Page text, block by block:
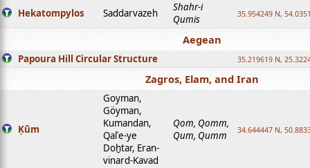
Hekatompylos Saddarvazeh
Shahr-i
Qumis
35.954249 N,
Aegean
Papoura Hill Circular Structure 35.219619 N,
Zagros, Elam, and Iran
Ḳūm
Goyman,
Göyman,
Kumandan,
Qalʿe-ye
Doḫtar, Eran-
vinard-Kavad
Qom, Qomm,
Qum, Qumm
34.644447 N,